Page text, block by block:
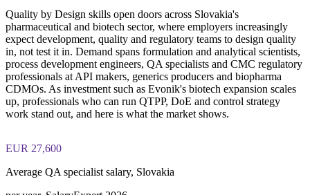
Explore practical use cases showing how QbD is applied in
pharmaceutical, biotechnology, healthcare, and manufacturing
environments
Build role-relevant knowledge of risk assessment and
management, real-time release testing, and regulatory
compliance that supports better quality decisions in product
development
Practice, Assessment, and Completion Support
mapping CPPs, and applying DoE through exercises and
Use assessments to identify knowledge gaps in QbD concepts
Plan and interpret Design of Experiments to define a robust
design space
Build a Control Strategy that stands up to EMA and FDA
expectations
Strengthen your value in Slovakia's pharmaceutical and
biotech job market
Speak the shared QbD language of formulation, analytical,
quality and regulatory teams
Move from trial-and-error development to science-led
Quality by Design skills open doors across Slovakia's
pharmaceutical and biotech sector, where employers increasingly
expect development, quality and regulatory teams to design quality
in, not test it in. Demand spans formulation and analytical scientists,
process development engineers, QA specialists and CMC regulatory
professionals at API makers, generics producers and biopharma
CDMOs. As investment such as Evonik's biotech expansion scales
up, professionals who can run QTPP, DoE and control strategy
work stand out, and here is what the market shows.
EUR 27,600
Average QA specialist salary, Slovakia